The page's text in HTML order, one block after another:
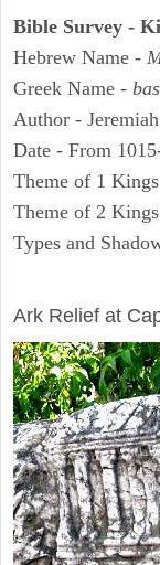
Bible Survey -
Hebrew Name -
Greek Name -
Author -
Date - From
Theme of 1
Theme of 2
Types and
Ark Relief at